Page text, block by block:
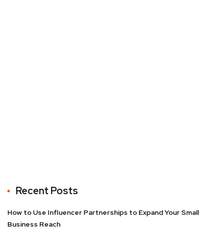
Recent Posts
How to Use Influencer Partnerships to Expand Your Small
Business Reach